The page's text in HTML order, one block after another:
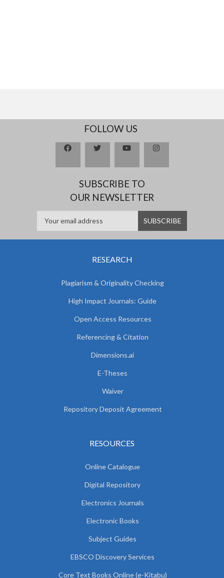
FOLLOW US
SUBSCRIBE TO
OUR NEWSLETTER
RESEARCH
Plagiarism & Originality Checking
High Impact Journals: Guide
Open Access Resources
Referencing & Citation
Dimensions.ai
E-Theses
Waiver
Repository Deposit Agreement
RESOURCES
Online Catalogue
Digital Repository
Electronics Journals
Electronic Books
Subject Guides
EBSCO Discovery Services
Core Text Books Online (e-Kitabu)